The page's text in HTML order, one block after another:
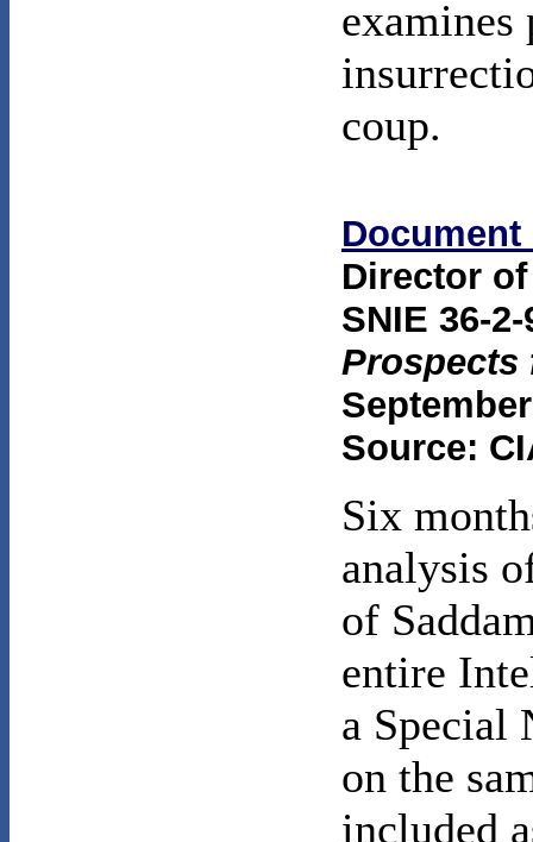
examines
coup.
Document
Director
SNIE 36-
Prospects
Source:
Six
analysis
of
entire
a Special
on the
included